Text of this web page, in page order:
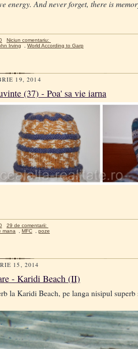
energy. And never forget, there is
Niciun comentariu:
Irving , World According to Garp
19, 2014
(37) - Poa' sa vie iarna
29 de comentarii:
mana MFC poze
15, 2014
- Karidi Beach (II)
la Karidi Beach, pe langa nisipul superb